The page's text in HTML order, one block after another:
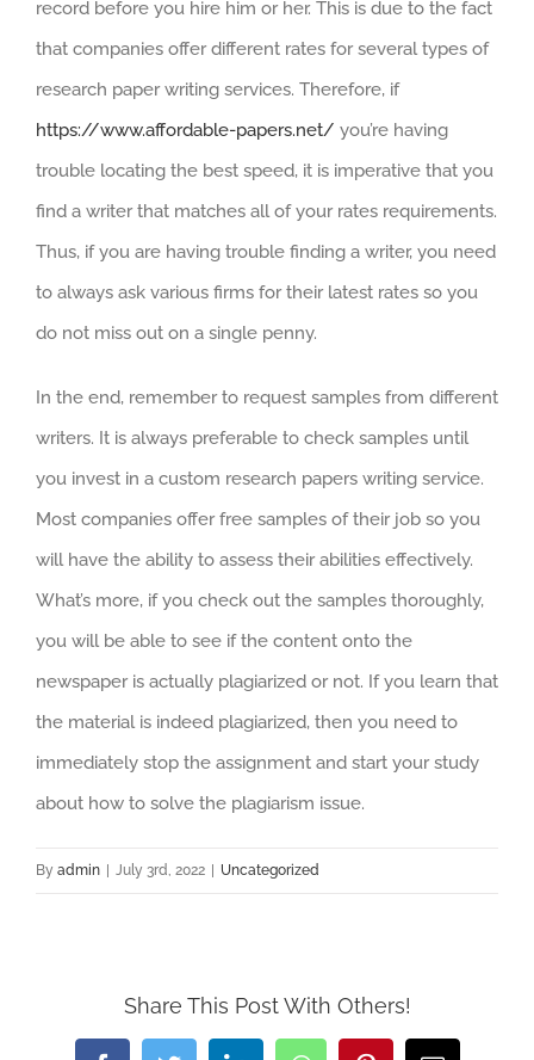
record before you hire him or her. This is due to the fact
that companies offer different rates for several types of
research paper writing services. Therefore, if
https://www.affordable-papers.net/ you’re having
trouble locating the best speed, it is imperative that you
find a writer that matches all of your rates requirements.
Thus, if you are having trouble finding a writer, you need
to always ask various firms for their latest rates so you
do not miss out on a single penny.
In the end, remember to request samples from different
writers. It is always preferable to check samples until
you invest in a custom research papers writing service.
Most companies offer free samples of their job so you
will have the ability to assess their abilities effectively.
What’s more, if you check out the samples thoroughly,
you will be able to see if the content onto the
newspaper is actually plagiarized or not. If you learn that
the material is indeed plagiarized, then you need to
immediately stop the assignment and start your study
about how to solve the plagiarism issue.
By admin July 3rd, 2022 Uncategorized
Share This Post With Others!